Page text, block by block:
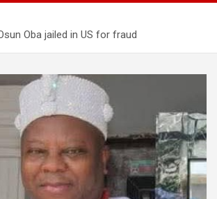
Oba jailed in US for fraud